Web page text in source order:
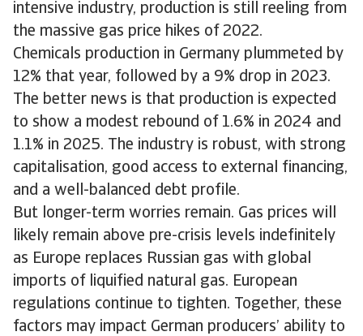
intensive industry, production is still reeling from
the massive gas price hikes of 2022.
Chemicals production in Germany plummeted by
12% that year, followed by a 9% drop in 2023.
The better news is that production is expected
to show a modest rebound of 1.6% in 2024 and
1.1% in 2025. The industry is robust, with strong
capitalisation, good access to external financing,
and a well-balanced debt profile.
But longer-term worries remain. Gas prices will
likely remain above pre-crisis levels indefinitely
as Europe replaces Russian gas with global
imports of liquified natural gas. European
regulations continue to tighten. Together, these
factors may impact German producers’ ability to